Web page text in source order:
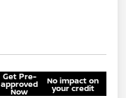
Get Pre-
approved
Now
No impact on
your credit